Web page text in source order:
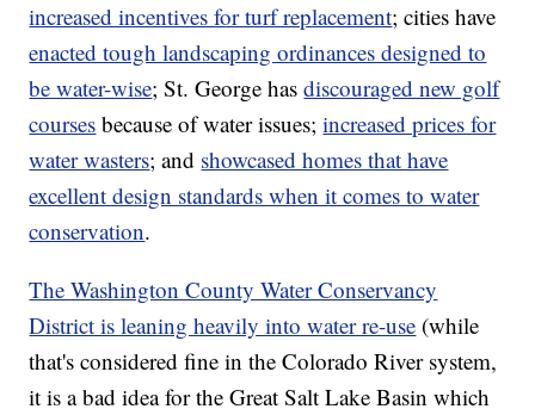
increased incentives for turf replacement; cities have
enacted tough landscaping ordinances designed to
be water-wise; St. George hasdiscouraged new golf
courses because of water issues;increased prices for
water wasters; and showcased homes that have
excellent design standards when it comes to water
conservation.
The Washington County Water Conservancy
District is leaning heavily into water re-use (while
that's considered fine in the Colorado River system,
it is a bad idea for the Great Salt Lake Basin which